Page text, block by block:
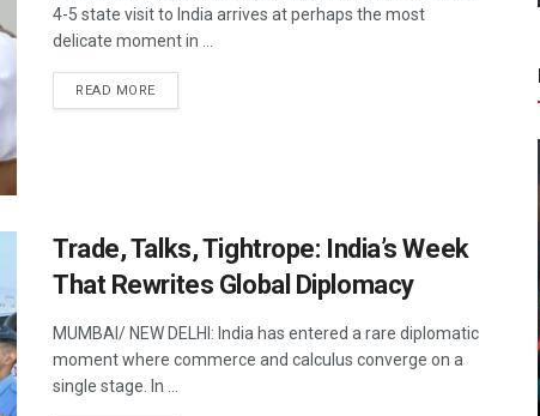
4-5 state visit to India arrives at perhaps the most
delicate moment in ...
READ MOREDETAILS
Trade, Talks, Tightrope: India’s Week
That Rewrites Global Diplomacy
MUMBAI/ NEW DELHI: India has entered a rare diplomatic
moment where commerce and calculus converge on a
single stage. In ...